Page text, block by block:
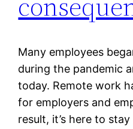
Many employees
during the pandemic
today. Remote work
for employers and
result, it’s here to